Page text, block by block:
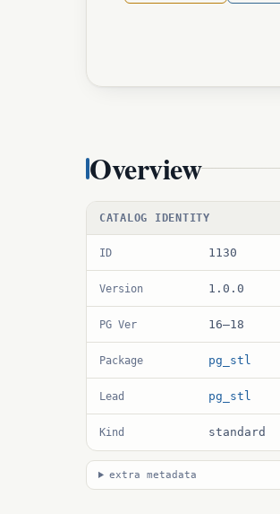
Overview
CATALOG IDENTITY
ID 1130
Version 1.0.0
PG Ver 16–18
Package pg_stl
Lead pg_stl
Kind standard
extra metadata